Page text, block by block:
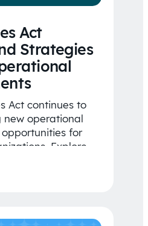
Act
Strategies
Act continues to
new operational
for
Explore